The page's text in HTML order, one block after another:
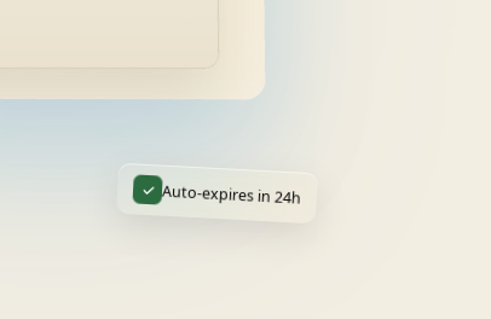
✓ Auto-expires in 24h